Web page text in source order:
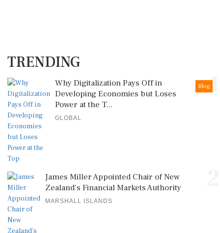
TRENDING
1
Blog
Why Digitalization Pays Off in
Developing Economies but Loses
Power at the T...
GLOBAL
James Miller Appointed Chair of New
Zealand's Financial Markets Authority
MARSHALL ISLANDS